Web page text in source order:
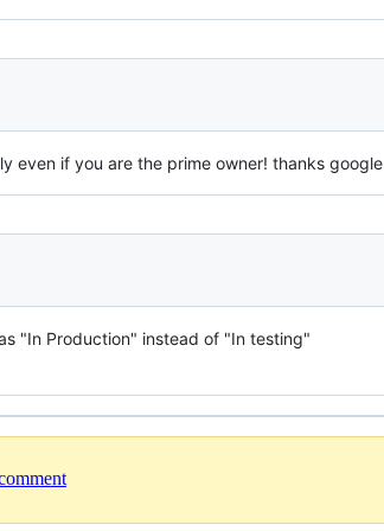
even if you are the prime owner! thanks google
"In Production" instead of "In testing"